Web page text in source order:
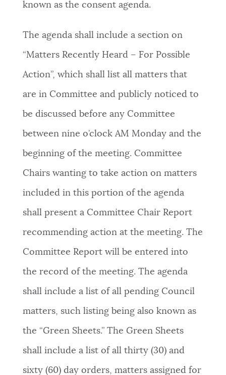
known as the consent agenda.
The agenda shall include a section on
“Matters Recently Heard – For Possible
Action”, which shall list all matters that
are in Committee and publicly noticed to
be discussed before any Committee
between nine o’clock AM Monday and the
beginning of the meeting. Committee
Chairs wanting to take action on matters
included in this portion of the agenda
shall present a Committee Chair Report
recommending action at the meeting. The
Committee Report will be entered into
the record of the meeting. The agenda
shall include a list of all pending Council
matters, such listing being also known as
the “Green Sheets.” The Green Sheets
shall include a list of all thirty (30) and
sixty (60) day orders, matters assigned for